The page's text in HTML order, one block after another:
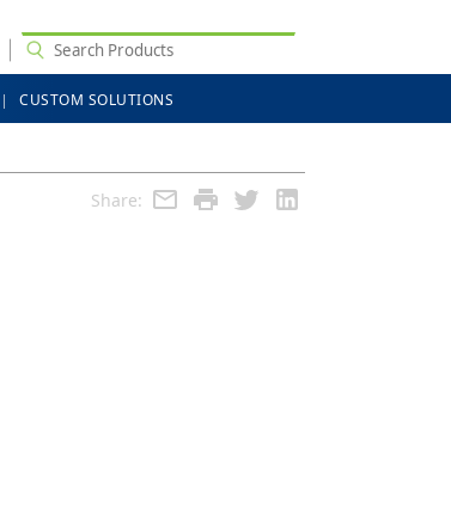
CUSTOM SOLUTIONS
Share: